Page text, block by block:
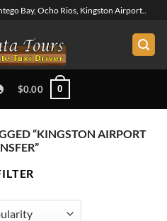
Bay, Ocho Rios, Kingston Airport..
$0.00 0
“KINGSTON AIRPORT